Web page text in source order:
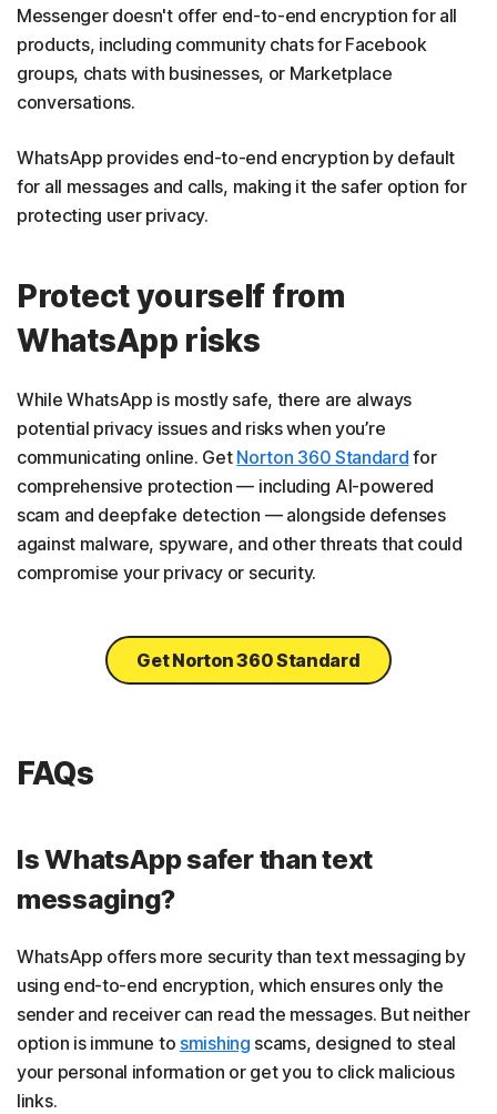
Messenger doesn't offer end-to-end encryption for all
products, including community chats for Facebook
groups, chats with businesses, or Marketplace
conversations.
WhatsApp provides end-to-end encryption by default
for all messages and calls, making it the safer option for
protecting user privacy.
Protect yourself from
WhatsApp risks
While WhatsApp is mostly safe, there are always
potential privacy issues and risks when you’re
communicating online. Get Norton 360 Standard for
comprehensive protection — including AI-powered
scam and deepfake detection — alongside defenses
against malware, spyware, and other threats that could
compromise your privacy or security.
Get Norton 360 Standard
FAQs
Is WhatsApp safer than text
messaging?
WhatsApp offers more security than text messaging by
using end-to-end encryption, which ensures only the
sender and receiver can read the messages. But neither
option is immune to smishing scams, designed to steal
your personal information or get you to click malicious
links.